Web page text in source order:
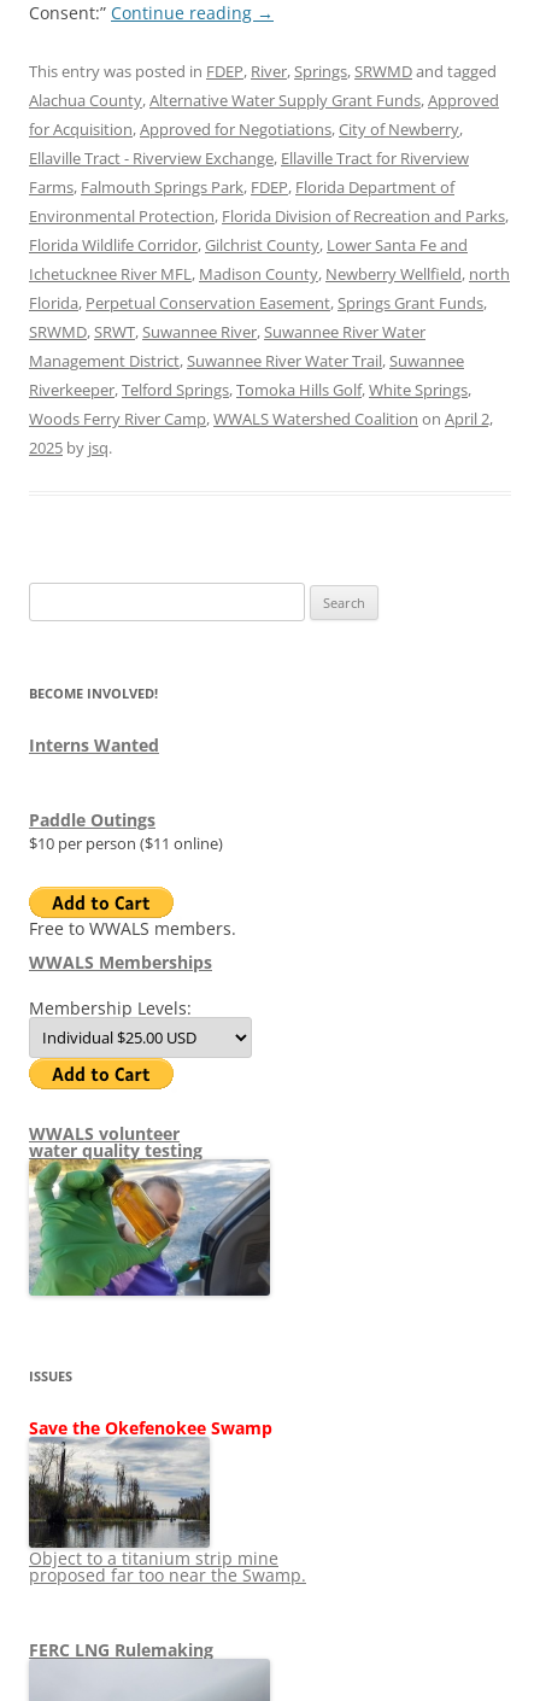
Consent:” Continue reading →
This entry was posted in FDEP, River,Springs,SRWMDand tagged
Alachua County,Alternative Water Supply Grant Funds,Approved
for Acquisition,Approved for Negotiations,City of Newberry,
Ellaville Tract - Riverview Exchange, Ellaville Tract for Riverview
Farms, Falmouth Springs Park, FDEP, Florida Department of
Environmental Protection, Florida Division of Recreation and Parks,
Florida Wildlife Corridor,Gilchrist County, Lower Santa Fe and
Ichetucknee River MFL, Madison County, Newberry Wellfield, north
Florida, Perpetual Conservation Easement,Springs Grant Funds,
SRWMD,SRWT,Suwannee River,Suwannee River Water
Management District,Suwannee River Water Trail,Suwannee
Riverkeeper,Telford Springs,Tomoka Hills Golf,White Springs,
Woods Ferry River Camp,WWALS Watershed Coalition on April 2,
2025 by jsq.
for:
BECOME INVOLVED!
Interns Wanted
Paddle Outings
$10 per person ($11 online)
Free to WWALS members.
WWALS Memberships
Membership Levels:
WWALS volunteer
water quality testing
ISSUES
Save the Okefenokee Swamp
Object to a titanium strip mine
proposed far too near the Swamp.
FERC LNG Rulemaking